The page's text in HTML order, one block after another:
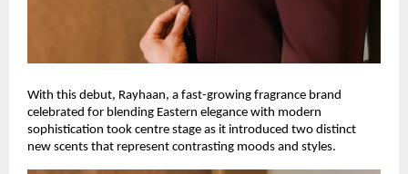
With this debut, Rayhaan, a fast-growing fragrance brand
celebrated for blending Eastern elegance with modern
sophistication took centre stage as it introduced two distinct
new scents that represent contrasting moods and styles.